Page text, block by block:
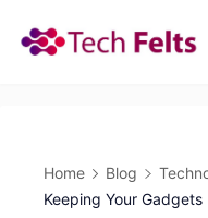
Home Blog
Keeping Your